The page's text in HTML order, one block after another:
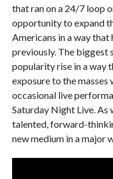
that ran on a 24/7 loop
opportunity to expand
Americans in a way
previously. The biggest
popularity rise in a way
exposure to the
occasional live
Saturday Night Live. As
talented, forward-
new medium in a major